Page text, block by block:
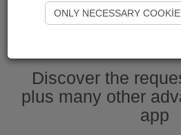
Start
Discover the
plus many other
app
ONLY NECESSARY